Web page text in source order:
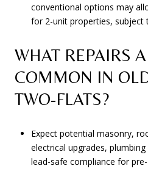
conventional options may
for 2-unit properties, subject
WHAT REPAIRS
COMMON IN
TWO-FLATS?
Expect potential masonry,
electrical upgrades,
lead-safe compliance for